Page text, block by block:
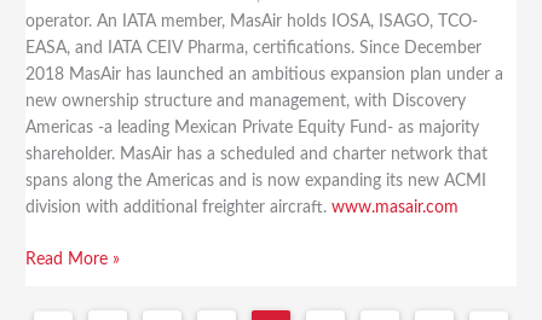
operator. An IATA member, MasAir holds IOSA, ISAGO, TCO-
EASA, and IATA CEIV Pharma, certifications. Since December
2018 MasAir has launched an ambitious expansion plan under a
new ownership structure and management, with Discovery
Americas -a leading Mexican Private Equity Fund- as majority
shareholder. MasAir has a scheduled and charter network that
spans along the Americas and is now expanding its new ACMI
division with additional freighter aircraft.www.masair.com
Read More »